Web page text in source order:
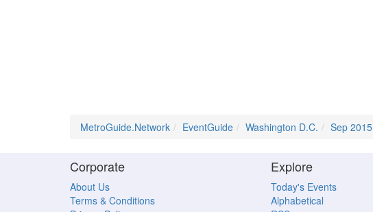
MetroGuide.Network EventGuide Washington D.C. Sep 2015
Corporate
About Us
Terms & Conditions
Explore
Today's Events
Alphabetical